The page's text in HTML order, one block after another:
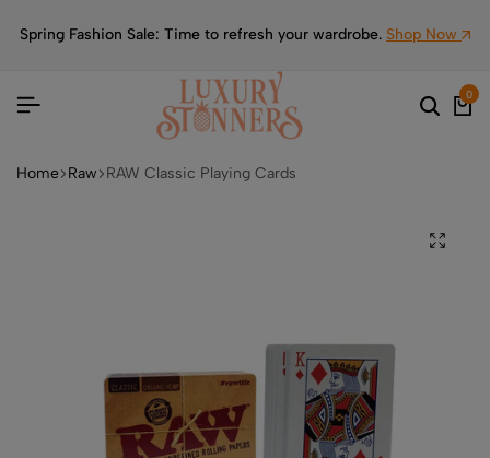
Spring Fashion Sale: Time to refresh your wardrobe. Shop Now
0
Home Raw RAW Classic Playing Cards